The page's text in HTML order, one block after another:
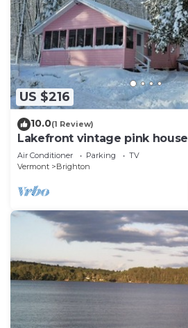
US $216
10.0(1 Review)
Lakefront vintage pink house
Air Conditioner Parking
TV
Vermont
Brighton